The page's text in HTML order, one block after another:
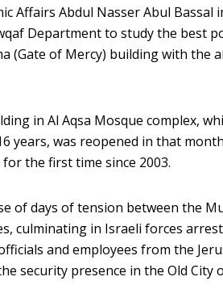
Affairs Abdul Nasser Abul Bassal
Department to study the best
(Gate of Mercy) building with the
in Al Aqsa Mosque complex,
years, was reopened in that
the first time since 2003.
of days of tension between the
culminating in Israeli forces
and employees from the
security presence in the Old City